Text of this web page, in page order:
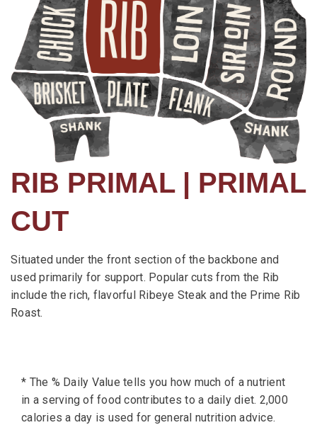
RIB PRIMAL | PRIMAL
CUT
Situated under the front section of the backbone and
used primarily for support. Popular cuts from the Rib
include the rich, flavorful Ribeye Steak and the Prime Rib
Roast.
* The % Daily Value tells you how much of a nutrient
in a serving of food contributes to a daily diet. 2,000
calories a day is used for general nutrition advice.